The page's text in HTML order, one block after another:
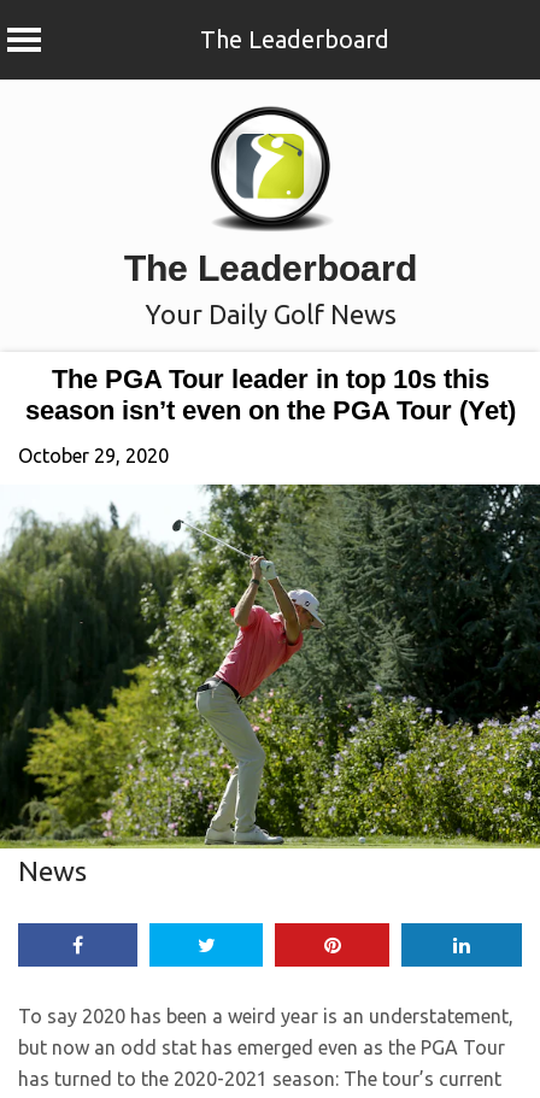
The Leaderboard
The Leaderboard
Your Daily Golf News
The PGA Tour leader in top 10s this
season isn’t even on the PGA Tour (Yet)
October 29, 2020
News
To say 2020 has been a weird year is an understatement,
but now an odd stat has emerged even as the PGA Tour
has turned to the 2020-2021 season: The tour’s current